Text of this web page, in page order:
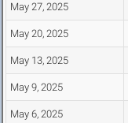
May 27, 2025
May 20, 2025
May 13, 2025
May 9, 2025
May 6, 2025